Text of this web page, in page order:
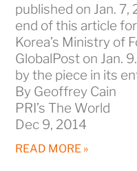
published on Jan.
end of this article
Korea’s Ministry of
GlobalPost on Jan.
by the piece in its
By Geoffrey Cain
PRI’s The World
Dec 9, 2014
READ MORE »